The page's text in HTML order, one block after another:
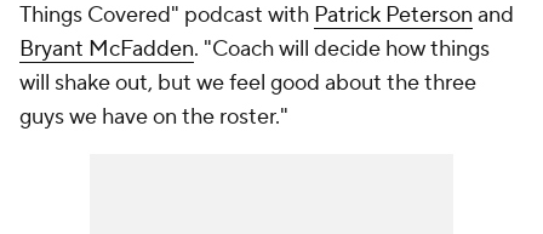
Things Covered" podcast with Patrick Peterson and
Bryant McFadden. "Coach will decide how things
will shake out, but we feel good about the three
guys we have on the roster."